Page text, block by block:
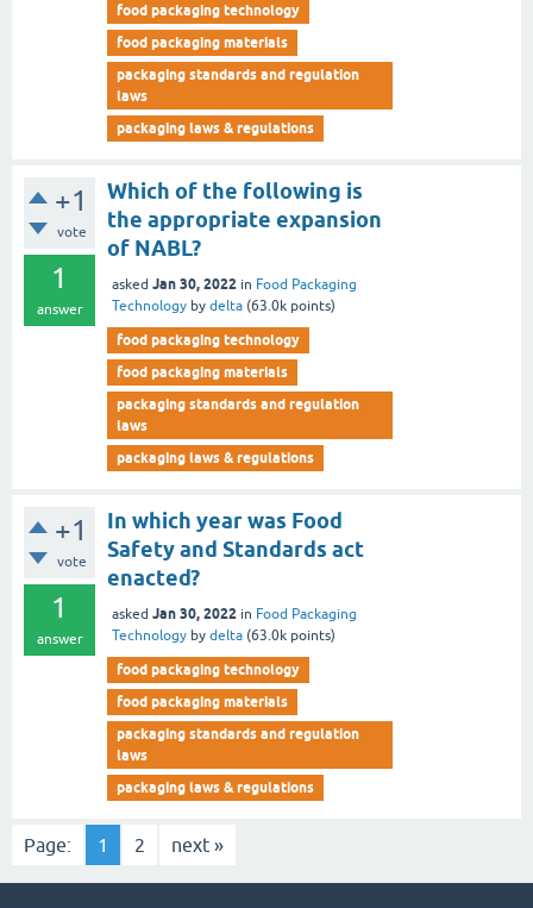
food packaging technology
food packaging materials
packaging standards and regulation
laws
packaging laws & regulations
+1
vote
1
answer
Which of the following is
the appropriate expansion
of NABL?
asked Jan 30, 2022 in Food Packaging
Technology by delta (63.0k points)
food packaging technology
food packaging materials
packaging standards and regulation
laws
packaging laws & regulations
+1
vote
1
answer
In which year was Food
Safety and Standards act
enacted?
asked Jan 30, 2022 in Food Packaging
Technology by delta (63.0k points)
food packaging technology
food packaging materials
packaging standards and regulation
laws
packaging laws & regulations
Page: 1 2 next »